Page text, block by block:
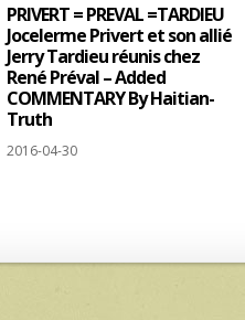
PRIVERT = PREVAL =TARDIEU
Jocelerme Privert et son allié
Jerry Tardieu réunis chez
René Préval – Added
COMMENTARY By Haitian-
Truth
2016-04-30